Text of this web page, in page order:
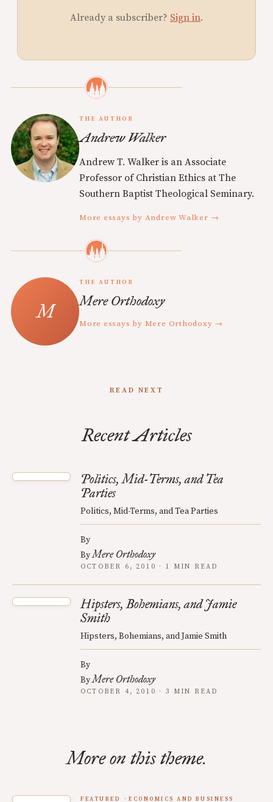
Already a subscriber? Sign in.
THE AUTHOR
Andrew Walker
Andrew T. Walker is an Associate
Professor of Christian Ethics at The
Southern Baptist Theological Seminary.
More essays by Andrew Walker →
THE AUTHOR
Mere Orthodoxy
More essays by Mere Orthodoxy →
READ NEXT
Recent Articles
Politics, Mid-Terms, and Tea
Parties
Politics, Mid-Terms, and Tea Parties
By
ByMere Orthodoxy
OCTOBER 6, 2010 · 1 MIN READ
Hipsters, Bohemians, and Jamie
Smith
Hipsters, Bohemians, and Jamie Smith
By
ByMere Orthodoxy
OCTOBER 4, 2010 · 3 MIN READ
More on this theme.
FEATURED ECONOMICS AND BUSINESS